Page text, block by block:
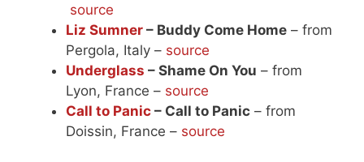
source
Liz Sumner – Buddy Come Home – from
Pergola, Italy – source
Underglass – Shame On You – from
Lyon, France – source
Call to Panic – Call to Panic – from
Doissin, France – source